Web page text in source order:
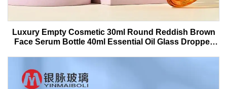
Luxury Empty Cosmetic 30ml Round Reddish Brown
Face Serum Bottle 40ml Essential Oil Glass Dropper